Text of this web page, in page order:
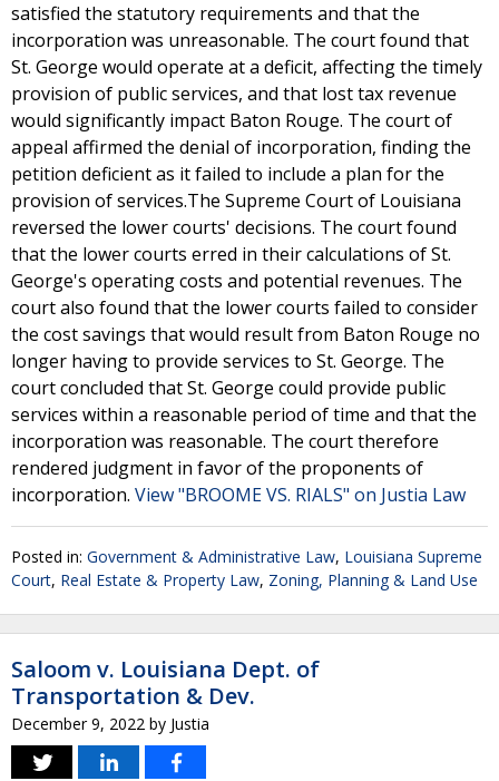
satisfied the statutory requirements and that the
incorporation was unreasonable. The court found that
St. George would operate at a deficit, affecting the timely
provision of public services, and that lost tax revenue
would significantly impact Baton Rouge. The court of
appeal affirmed the denial of incorporation, finding the
petition deficient as it failed to include a plan for the
provision of services.The Supreme Court of Louisiana
reversed the lower courts' decisions. The court found
that the lower courts erred in their calculations of St.
George's operating costs and potential revenues. The
court also found that the lower courts failed to consider
the cost savings that would result from Baton Rouge no
longer having to provide services to St. George. The
court concluded that St. George could provide public
services within a reasonable period of time and that the
incorporation was reasonable. The court therefore
rendered judgment in favor of the proponents of
incorporation. View "BROOME VS. RIALS" on Justia Law
Posted in: Government & Administrative Law, Louisiana Supreme
Court, Real Estate & Property Law, Zoning, Planning & Land Use
Saloom v. Louisiana Dept. of
Transportation & Dev.
December 9, 2022 by Justia